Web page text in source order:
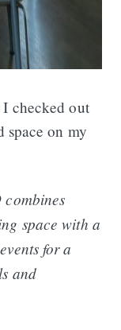
checked out
space on my
combines
space with a
for a
and